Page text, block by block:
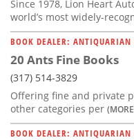
Since 1978, Lion Heart
world’s most widely-
BOOK DEALER: ANTIQUARIAN
20 Ants Fine Books
(317) 514-3829
Offering fine and private
other categories per
BOOK DEALER: ANTIQUARIAN